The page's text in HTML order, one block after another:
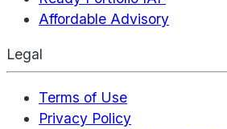
Affordable Advisory
Legal
Terms of Use
Privacy Policy